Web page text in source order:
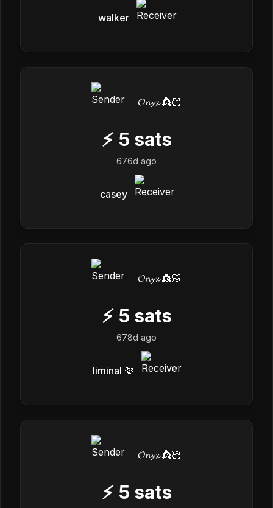
walker
𝓞𝓷𝔂𝔁 👸🏻
⚡ 5 sats
676d ago
casey
𝓞𝓷𝔂𝔁 👸🏻
⚡ 5 sats
678d ago
liminal 🦠
𝓞𝓷𝔂𝔁 👸🏻
⚡ 5 sats